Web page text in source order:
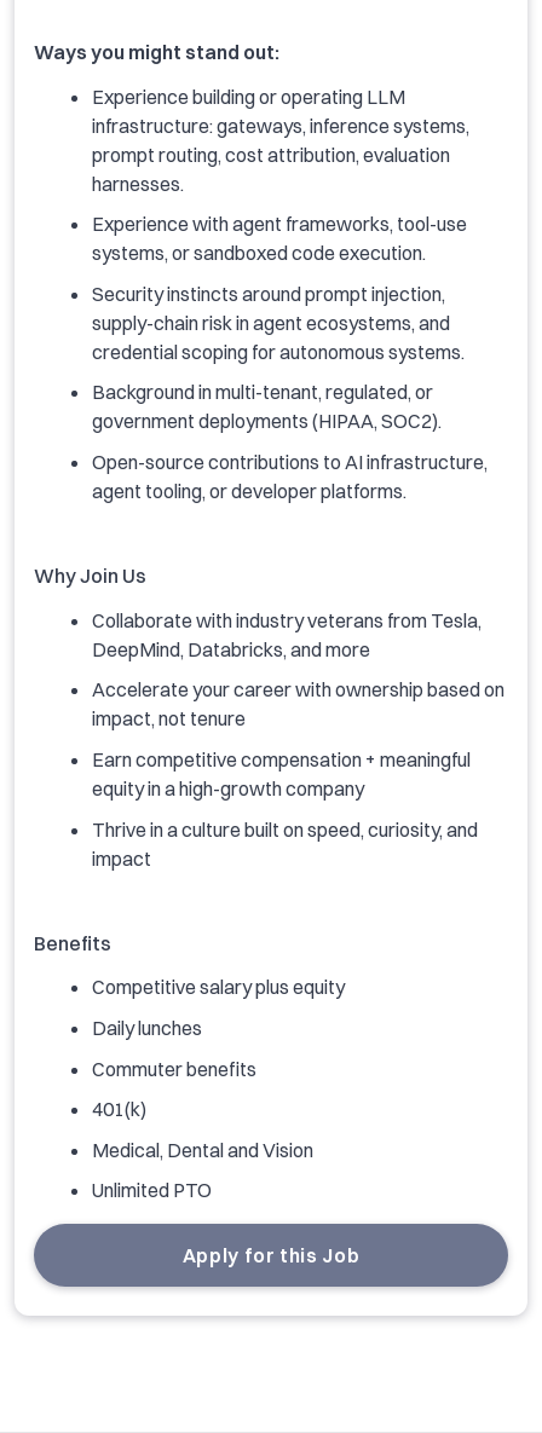
Ways you might stand out:
Experience building or operating LLM
infrastructure: gateways, inference systems,
prompt routing, cost attribution, evaluation
harnesses.
Experience with agent frameworks, tool-use
systems, or sandboxed code execution.
Security instincts around prompt injection,
supply-chain risk in agent ecosystems, and
credential scoping for autonomous systems.
Background in multi-tenant, regulated, or
government deployments (HIPAA, SOC2).
Open-source contributions to AI infrastructure,
agent tooling, or developer platforms.
Why Join Us
Collaborate with industry veterans from Tesla,
DeepMind, Databricks, and more
Accelerate your career with ownership based on
impact, not tenure
Earn competitive compensation + meaningful
equity in a high-growth company
Thrive in a culture built on speed, curiosity, and
impact
Benefits
Competitive salary plus equity
Daily lunches
Commuter benefits
401(k)
Medical, Dental and Vision
Unlimited PTO
Apply for this Job